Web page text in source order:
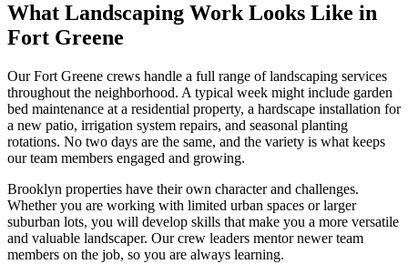
What Landscaping Work Looks Like in
Fort Greene
OurFort Greene crews handle a full range of landscaping services
throughout the neighborhood. A typical week might include garden
bed maintenance at a residential property, a hardscape installation for
a new patio, irrigation system repairs, and seasonal planting
rotations. No two days are the same, and the variety is what keeps
our team members engaged and growing.
Brooklyn properties have their own character and challenges.
Whether you are working with limited urban spaces or larger
suburban lots, you will develop skills that make you a more versatile
and valuable landscaper. Our crew leaders mentor newer team
members on the job, so you are always learning.